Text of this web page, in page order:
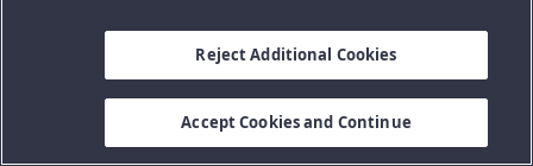
Reject Additional Cookies
Accept Cookies and Continue